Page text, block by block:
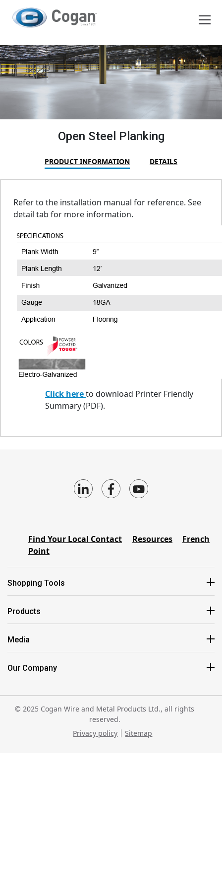
Products
How We Work
EN FR
Open Steel Planking
PRODUCT INFORMATION DETAILS
Refer to the installation manual for reference. See
detail tab for more information.
Click hereto download Printer Friendly
Summary (PDF).
Find Your Local Contact
Point
Resources French
Shopping Tools
Products
Media
Our Company
© 2025 Cogan Wire and Metal Products Ltd., all rights
reserved.
Privacy policy
Sitemap